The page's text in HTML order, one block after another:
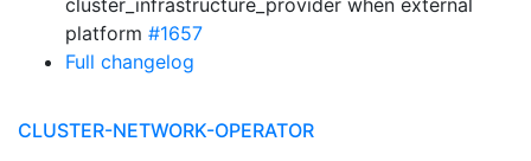
cluster_infrastructure_provider when external
platform #1657
Full changelog
CLUSTER-NETWORK-OPERATOR